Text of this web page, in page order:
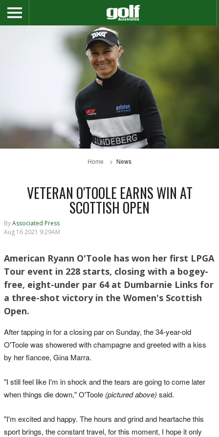
Home News
VETERAN O'TOOLE EARNS WIN AT
SCOTTISH OPEN
ByAssociated Press
Aug 16 2021 9:29AM
American Ryann O'Toole has won her first LPGA
Tour event in 228 starts, closing with a bogey-
free, eight-under par 64 at Dumbarnie Links for
a three-shot victory in the Women's Scottish
Open.
After tapping in for a closing par on Sunday, the 34-year-old
O'Toole was showered with champagne and greeted with a kiss
by her fiancee, Gina Marra.
"I still feel like I'm in shock and the tears are going to come later
when things die down," O'Toole (pictured above) said.
"I'm excited and happy. The hours and grind and heartache this
sport brings, the constant travel, for this moment, I hope it only